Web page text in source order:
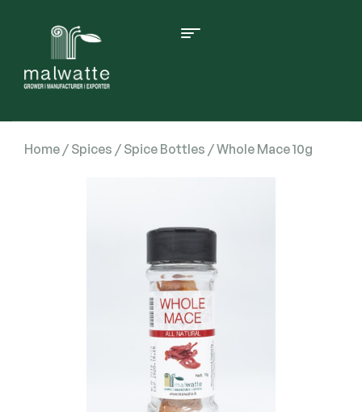
Home / Spices / Spice Bottles / Whole Mace 10g